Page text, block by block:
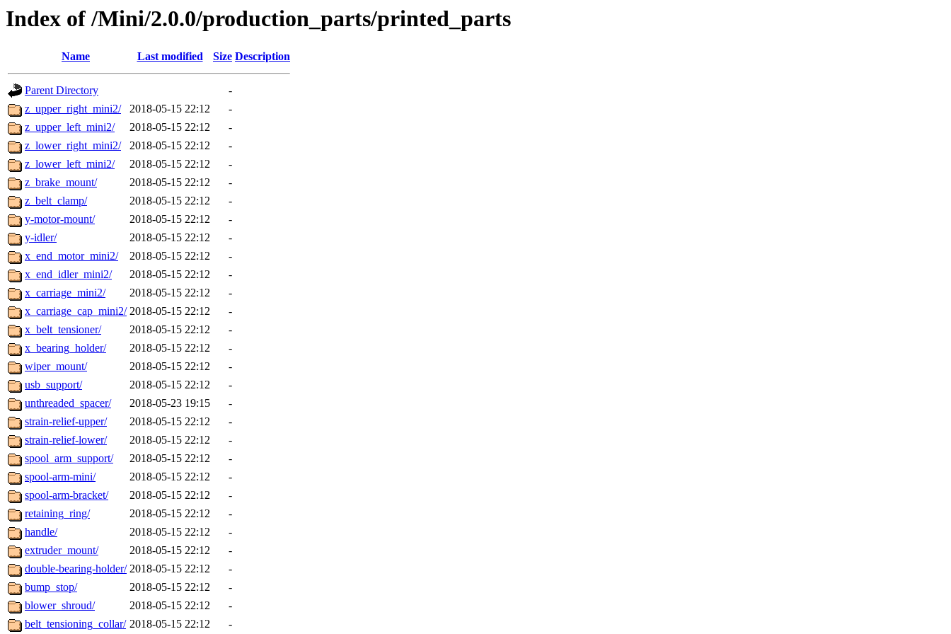
Index of /Mini/2.0.0/production_parts/printed_parts
Name Last modified Size Description
Parent Directory
-
z_upper_right_mini2/
2018-05-15 22:12
-
z_upper_left_mini2/
2018-05-15 22:12
-
z_lower_right_mini2/
2018-05-15 22:12
-
z_lower_left_mini2/
2018-05-15 22:12
-
z_brake_mount/
2018-05-15 22:12
-
z_belt_clamp/
2018-05-15 22:12
-
y-motor-mount/
2018-05-15 22:12
-
y-idler/
2018-05-15 22:12
-
x_end_motor_mini2/
2018-05-15 22:12
-
x_end_idler_mini2/
2018-05-15 22:12
-
x_carriage_mini2/
2018-05-15 22:12
-
x_carriage_cap_mini2/ 2018-05-15 22:12
-
x_belt_tensioner/
2018-05-15 22:12
-
x_bearing_holder/
2018-05-15 22:12
-
wiper_mount/
2018-05-15 22:12
-
usb_support/
2018-05-15 22:12
-
unthreaded_spacer/
2018-05-23 19:15
-
strain-relief-upper/
2018-05-15 22:12
-
strain-relief-lower/
2018-05-15 22:12
-
spool_arm_support/
2018-05-15 22:12
-
spool-arm-mini/
2018-05-15 22:12
-
spool-arm-bracket/
2018-05-15 22:12
-
retaining_ring/
2018-05-15 22:12
-
handle/
2018-05-15 22:12
-
extruder_mount/
2018-05-15 22:12
-
double-bearing-holder/ 2018-05-15 22:12
-
bump_stop/
2018-05-15 22:12
-
blower_shroud/
2018-05-15 22:12
-
belt_tensioning_collar/ 2018-05-15 22:12 -